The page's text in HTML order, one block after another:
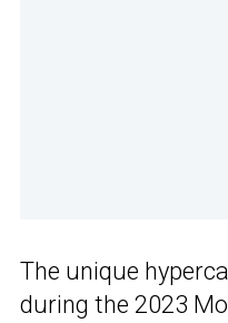
The unique
during the 2023